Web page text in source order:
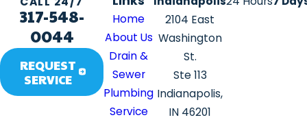
317-548-
0044
REQUEST
SERVICE
Home
About Us
Drain &
Sewer
Plumbing
Service
2104 East
Washington
St.
Ste 113
Indianapolis,
IN 46201